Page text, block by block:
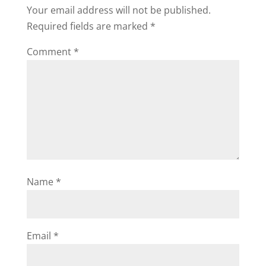
i
Your email address will not be published.
Required fields are marked *
Comment *
Name *
Email *